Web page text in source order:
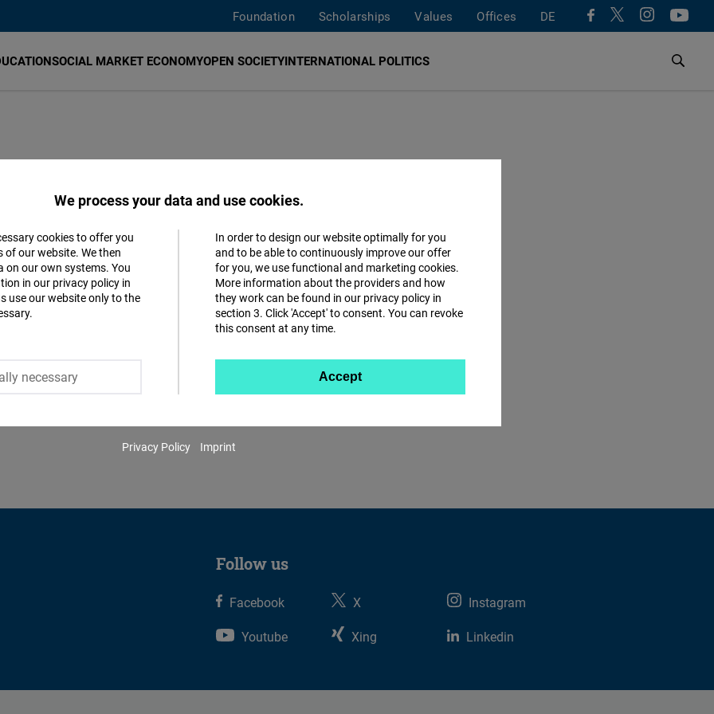
Foundation Scholarships Values Offices DE
SOCIAL MARKET ECONOMYOPEN SOCIETYINTERNATIONAL POLITICS
civic education, fostering democratic
based economy.
Follow us
Facebook X
Instagram
Youtube
Xing Linkedin
We process your data and use cookies.
cookies to offer you
our website. We then
on our own systems. You
in our privacy policy in
use our website only to the
necessary
In order to design our website optimally for you
and to be able to continuously improve our offer
for you, we use functional and marketing cookies.
More information about the providers and how
they work can be found in our privacy policy in
section 3. Click 'Accept' to consent. You can revoke
this consent at any time.
Matomo
Facebook
Instagram
Google
Maps
Embed
Accept
Accept
Privacy Policy Imprint